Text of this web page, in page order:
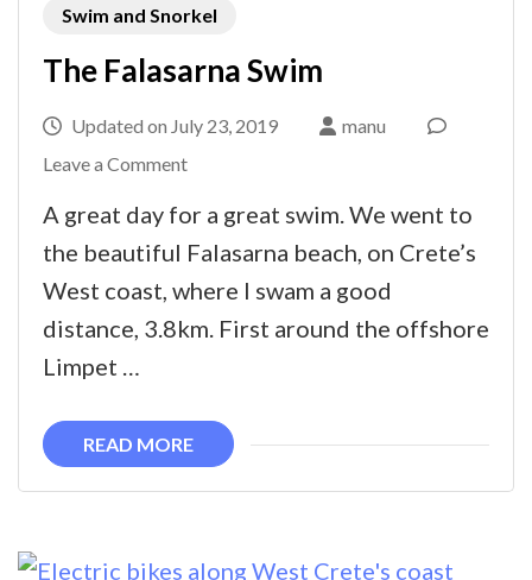
Swim and Snorkel
The Falasarna Swim
Updated on July 23, 2019
manu
Leave a Commenton
A great day for a great swim. We went to
the beautiful Falasarna beach, on Crete’s
West coast, where I swam a good
distance, 3.8km. First around the offshore
Limpet …
READ MORE